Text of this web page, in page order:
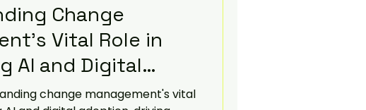
Change
Vital Role in
AI and Digital
change management's vital